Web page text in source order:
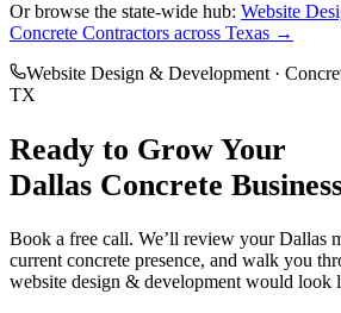
Or browse the state-wide hub: Website
Concrete Contractors across Texas →
Website Design & Development ·
TX
Ready to Grow Your
Dallas Concrete
Book a free call. We’ll review yourDallas
current concrete presence, and walk you
website design & development would look